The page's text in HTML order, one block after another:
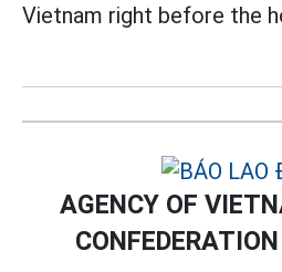
Vietnam right before the
AGENCY OF